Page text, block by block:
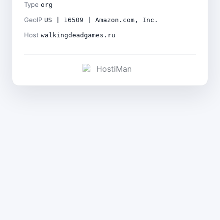
Type org
GeoIP US | 16509 | Amazon.com, Inc.
Host walkingdeadgames.ru